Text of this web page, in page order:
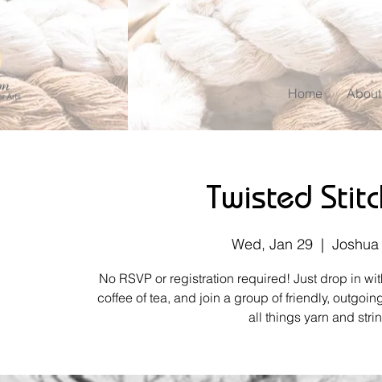
Home About
Twisted
Wed, Jan 29
  |
Joshua
No RSVP or registration required! Just drop in
coffee of tea, and join a group of friendly,
all things yarn and